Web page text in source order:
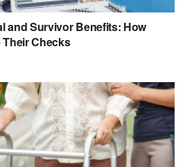
and Survivor Benefits: How
Checks